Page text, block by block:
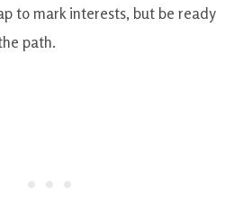
to mark interests, but be ready
path.